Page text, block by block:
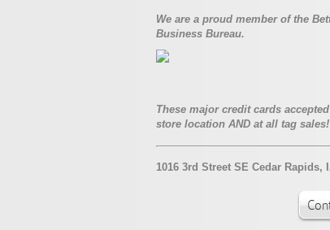
We are a proud member of the
Business Bureau.
These major credit cards
store location AND at all tag sales!
1016 3rd Street SE Cedar Rapids,